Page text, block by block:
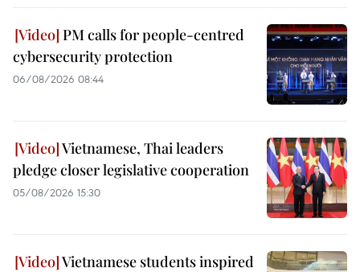
PM calls for people-centred
cybersecurity protection
06/08/2026 08:44
Vietnamese, Thai leaders
pledge closer legislative cooperation
05/08/2026 15:30
Vietnamese students inspired